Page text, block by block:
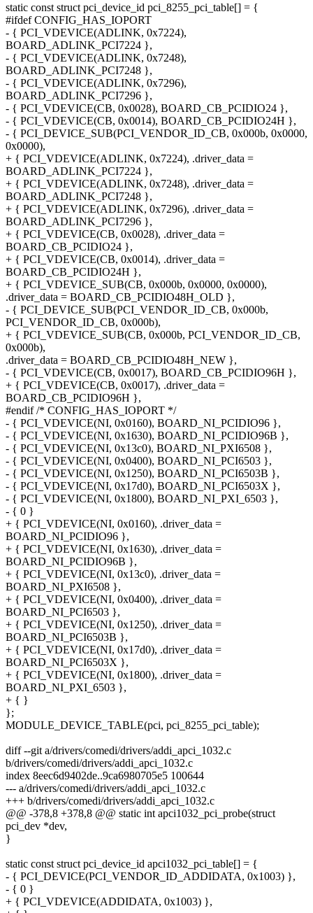
static const struct pci_device_id pci_8255_pci_table[] = {
#ifdef CONFIG_HAS_IOPORT
- { PCI_VDEVICE(ADLINK, 0x7224),
BOARD_ADLINK_PCI7224 },
- { PCI_VDEVICE(ADLINK, 0x7248),
BOARD_ADLINK_PCI7248 },
- { PCI_VDEVICE(ADLINK, 0x7296),
BOARD_ADLINK_PCI7296 },
- { PCI_VDEVICE(CB, 0x0028), BOARD_CB_PCIDIO24 },
- { PCI_VDEVICE(CB, 0x0014), BOARD_CB_PCIDIO24H },
- { PCI_DEVICE_SUB(PCI_VENDOR_ID_CB, 0x000b, 0x0000,
0x0000),
+ { PCI_VDEVICE(ADLINK, 0x7224), .driver_data =
BOARD_ADLINK_PCI7224 },
+ { PCI_VDEVICE(ADLINK, 0x7248), .driver_data =
BOARD_ADLINK_PCI7248 },
+ { PCI_VDEVICE(ADLINK, 0x7296), .driver_data =
BOARD_ADLINK_PCI7296 },
+ { PCI_VDEVICE(CB, 0x0028), .driver_data =
BOARD_CB_PCIDIO24 },
+ { PCI_VDEVICE(CB, 0x0014), .driver_data =
BOARD_CB_PCIDIO24H },
+ { PCI_VDEVICE_SUB(CB, 0x000b, 0x0000, 0x0000),
.driver_data = BOARD_CB_PCIDIO48H_OLD },
- { PCI_DEVICE_SUB(PCI_VENDOR_ID_CB, 0x000b,
PCI_VENDOR_ID_CB, 0x000b),
+ { PCI_VDEVICE_SUB(CB, 0x000b, PCI_VENDOR_ID_CB,
0x000b),
.driver_data = BOARD_CB_PCIDIO48H_NEW },
- { PCI_VDEVICE(CB, 0x0017), BOARD_CB_PCIDIO96H },
+ { PCI_VDEVICE(CB, 0x0017), .driver_data =
BOARD_CB_PCIDIO96H },
#endif /* CONFIG_HAS_IOPORT */
- { PCI_VDEVICE(NI, 0x0160), BOARD_NI_PCIDIO96 },
- { PCI_VDEVICE(NI, 0x1630), BOARD_NI_PCIDIO96B },
- { PCI_VDEVICE(NI, 0x13c0), BOARD_NI_PXI6508 },
- { PCI_VDEVICE(NI, 0x0400), BOARD_NI_PCI6503 },
- { PCI_VDEVICE(NI, 0x1250), BOARD_NI_PCI6503B },
- { PCI_VDEVICE(NI, 0x17d0), BOARD_NI_PCI6503X },
- { PCI_VDEVICE(NI, 0x1800), BOARD_NI_PXI_6503 },
- { 0 }
+ { PCI_VDEVICE(NI, 0x0160), .driver_data =
BOARD_NI_PCIDIO96 },
+ { PCI_VDEVICE(NI, 0x1630), .driver_data =
BOARD_NI_PCIDIO96B },
+ { PCI_VDEVICE(NI, 0x13c0), .driver_data =
BOARD_NI_PXI6508 },
+ { PCI_VDEVICE(NI, 0x0400), .driver_data =
BOARD_NI_PCI6503 },
+ { PCI_VDEVICE(NI, 0x1250), .driver_data =
BOARD_NI_PCI6503B },
+ { PCI_VDEVICE(NI, 0x17d0), .driver_data =
BOARD_NI_PCI6503X },
+ { PCI_VDEVICE(NI, 0x1800), .driver_data =
BOARD_NI_PXI_6503 },
+ { }
};
MODULE_DEVICE_TABLE(pci, pci_8255_pci_table);
diff --git a/drivers/comedi/drivers/addi_apci_1032.c
b/drivers/comedi/drivers/addi_apci_1032.c
index 8eec6d9402de..9ca6980705e5 100644
--- a/drivers/comedi/drivers/addi_apci_1032.c
+++ b/drivers/comedi/drivers/addi_apci_1032.c
@@ -378,8 +378,8 @@ static int apci1032_pci_probe(struct
pci_dev *dev,
}
static const struct pci_device_id apci1032_pci_table[] = {
- { PCI_DEVICE(PCI_VENDOR_ID_ADDIDATA, 0x1003) },
- { 0 }
+ { PCI_VDEVICE(ADDIDATA, 0x1003) },